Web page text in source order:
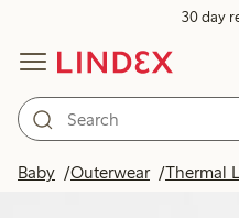
30 day
Baby Outerwear Thermal